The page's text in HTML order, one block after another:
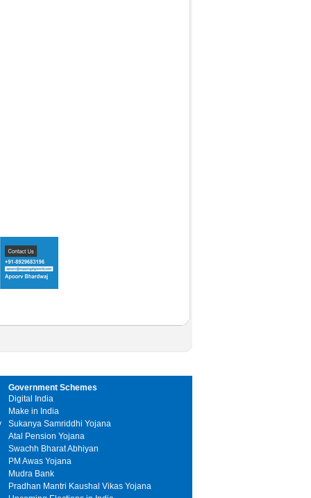
Government Schemes
Digital India
Make in India
Sukanya Samriddhi Yojana
Atal Pension Yojana
Swachh Bharat Abhiyan
PM Awas Yojana
Mudra Bank
Pradhan Mantri Kaushal Vikas Yojana